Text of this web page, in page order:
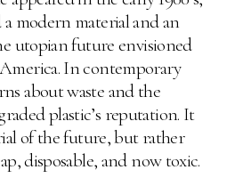
a modern material and an
utopian future envisioned
In contemporary
about waste and the
plastic’s reputation. It
of the future, but rather
disposable, and now toxic.